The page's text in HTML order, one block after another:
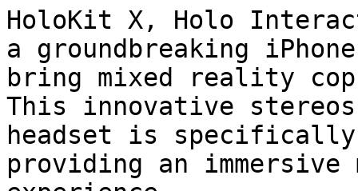
HoloKit X, Holo
a groundbreaking
bring mixed reality
This innovative
headset is
providing an